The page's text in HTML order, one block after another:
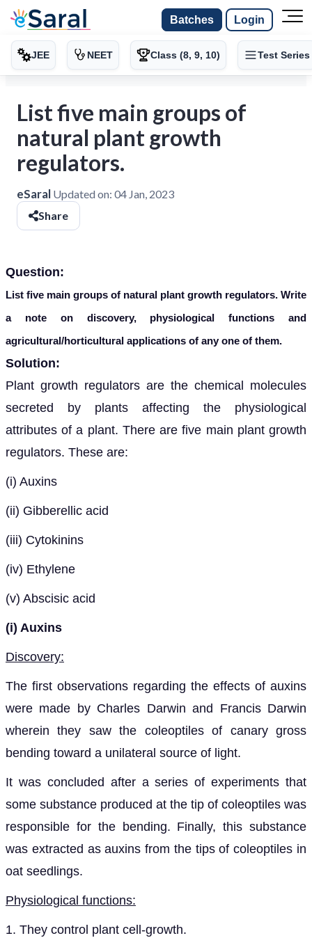
Batches Login
JEE NEET Class (8, 9, 10) Test Series
List five main groups of
natural plant growth
regulators.
eSaral Updated on: 04 Jan, 2023
Share
Question:
List five main groups of natural plant growth regulators. Write
a note on discovery, physiological functions and
agricultural/horticultural applications of any one of them.
Solution:
Plant growth regulators are the chemical molecules
secreted by plants affecting the physiological
attributes of a plant. There are five main plant growth
regulators. These are:
(i) Auxins
(ii) Gibberellic acid
(iii) Cytokinins
(iv) Ethylene
(v) Abscisic acid
(i) Auxins
Discovery:
The first observations regarding the effects of auxins
were made by Charles Darwin and Francis Darwin
wherein they saw the coleoptiles of canary gross
bending toward a unilateral source of light.
It was concluded after a series of experiments that
some substance produced at the tip of coleoptiles was
responsible for the bending. Finally, this substance
was extracted as auxins from the tips of coleoptiles in
oat seedlings.
Physiological functions:
1. They control plant cell-growth.